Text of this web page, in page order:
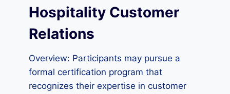
Hospitality Customer
Relations
Overview: Participants may pursue a
formal certification program that
recognizes their expertise in customer